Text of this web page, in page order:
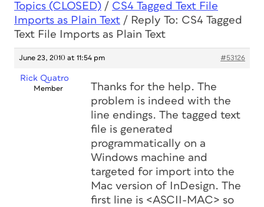
Topics (CLOSED) / CS4 Tagged Text File
Imports as Plain Text / Reply To: CS4 Tagged
Text File Imports as Plain Text
June 23, 2010 at 11:54 pm #53126
Rick Quatro
Member
Thanks for the help. The
problem is indeed with the
line endings. The tagged text
file is generated
programmatically on a
Windows machine and
targeted for import into the
Mac version of InDesign. The
first line is <ASCII-MAC> so